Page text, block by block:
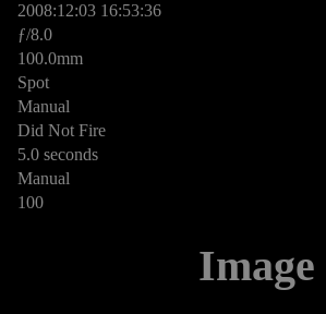
2008:12:03 16:53:36
ƒ/8.0
100.0mm
Spot
Manual
Did Not Fire
5.0 seconds
Manual
100